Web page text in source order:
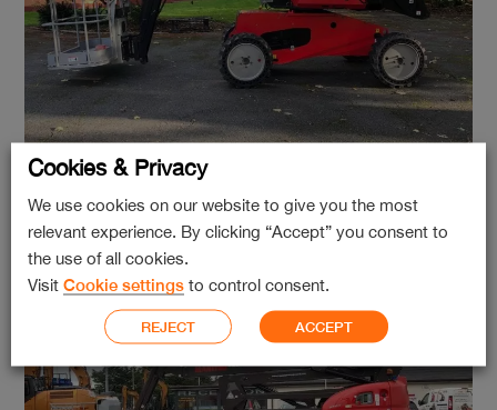
Cookies & Privacy
We use cookies on our website to give you the most
relevant experience. By clicking “Accept” you consent to
the use of all cookies.
Visit Cookie settings to control consent.
REJECT ACCEPT